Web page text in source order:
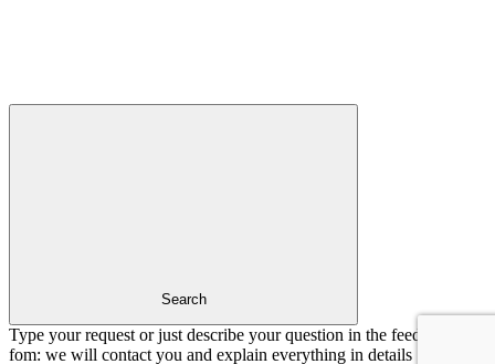
Search
Type your request or just describe your question in the feedback
fom: we will contact you and explain everything in details